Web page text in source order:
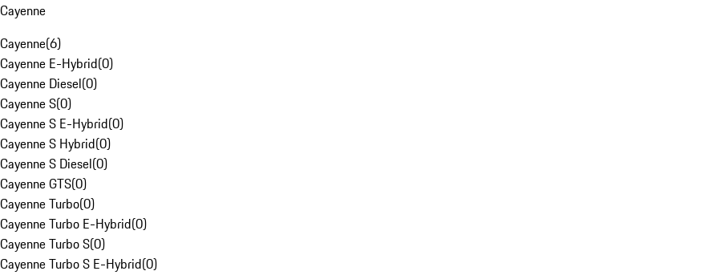
Cayenne
Cayenne(6)
Cayenne E-Hybrid(0)
Cayenne Diesel(0)
Cayenne S(0)
Cayenne S E-Hybrid(0)
Cayenne S Hybrid(0)
Cayenne S Diesel(0)
Cayenne GTS(0)
Cayenne Turbo(0)
Cayenne Turbo E-Hybrid(0)
Cayenne Turbo S(0)
Cayenne Turbo S E-Hybrid(0)